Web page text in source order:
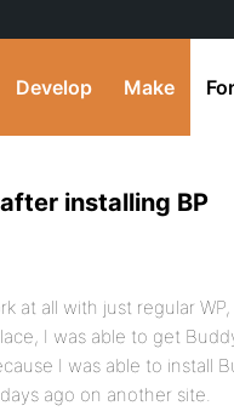
Develop Make
installing BP
at all with just regular
I was able to get
I was able to install
ago on another site.